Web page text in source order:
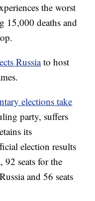
the worst
15,000 deaths and
Russiato host
elections take
party, suffers
its
election results
92 seats for the
and 56 seats